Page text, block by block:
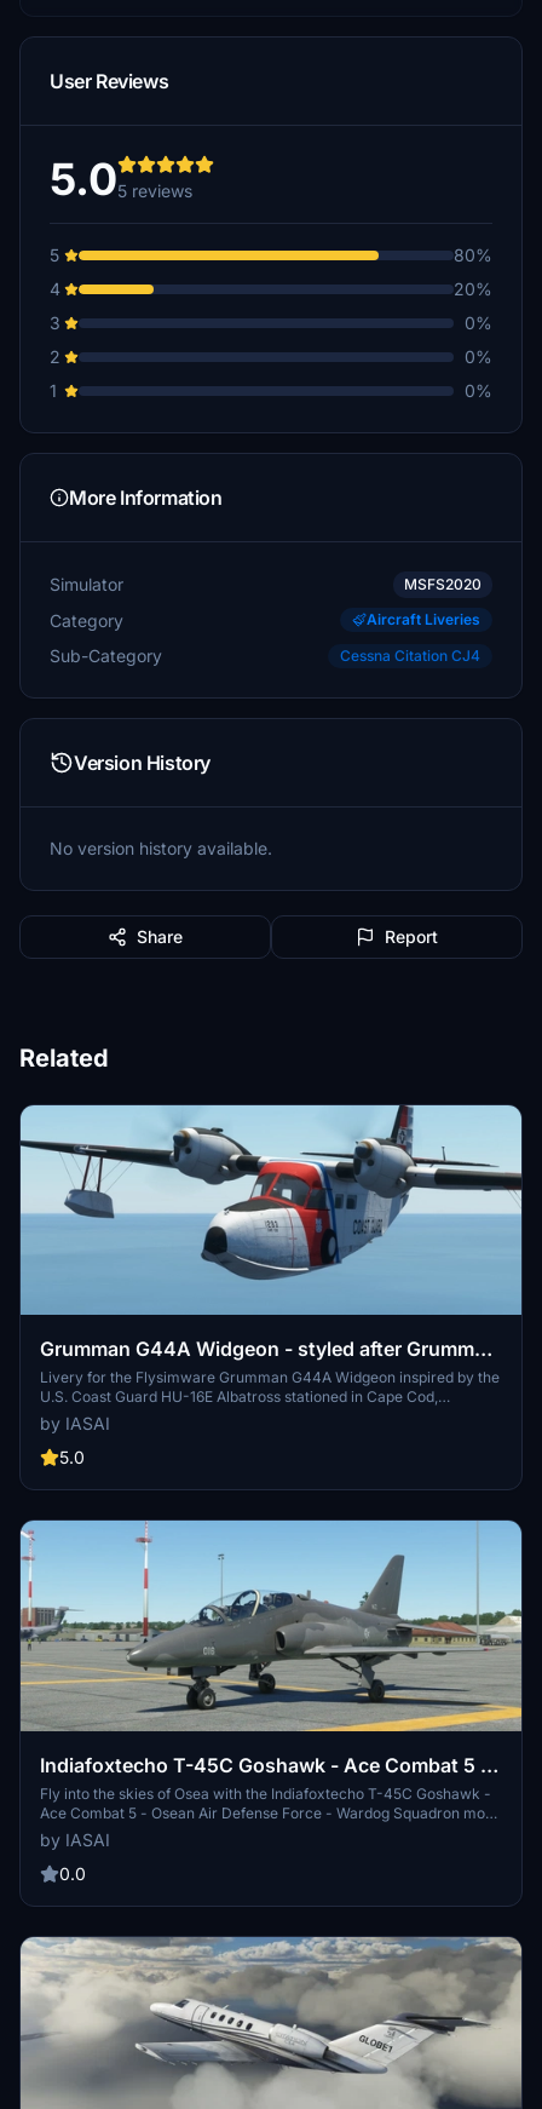
User Reviews
5.05 reviews
5
80%
4
20%
3
0%
2
0%
1
0%
More Information
Simulator MSFS2020
Category Aircraft Liveries
Sub-Category Cessna Citation CJ4
Version History
No version history available.
Share Report
Related
Grumman G44A Widgeon - styled after Grumman
HU-16E Albatross as used by United States Coast
Guard
Livery for the Flysimware Grumman G44A Widgeon inspired by the
U.S. Coast Guard HU-16E Albatross stationed in Cape Cod,
Massachusetts. Weathered design reminiscent of serial number
1293 now exhibited in Riverside, California. Created with
appreciation for Flysimwares attention to detail and paintkit.
by IASAI
5.0
Indiafoxtecho T-45C Goshawk - Ace Combat 5 -
Osean Air Defense Force - Wardog Squadron
Fly into the skies of Osea with the Indiafoxtecho T-45C Goshawk -
Ace Combat 5 - Osean Air Defense Force - Wardog Squadron mod.
This add-on features a livery inspired by Ace Combat 5, specifically
Gigantors gray livery for the BAe Hawk. Get ready to join the elite
Wardog Squadron and experience the thrill of aerial combat.
customization. Will you be the next Razgriz?
by IASAI
0.0